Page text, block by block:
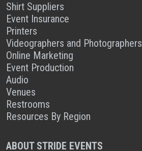
Shirt Suppliers
Event Insurance
Printers
Videographers and Photographers
Online Marketing
Event Production
Audio
Venues
Restrooms
Resources By Region
ABOUT STRIDE EVENTS